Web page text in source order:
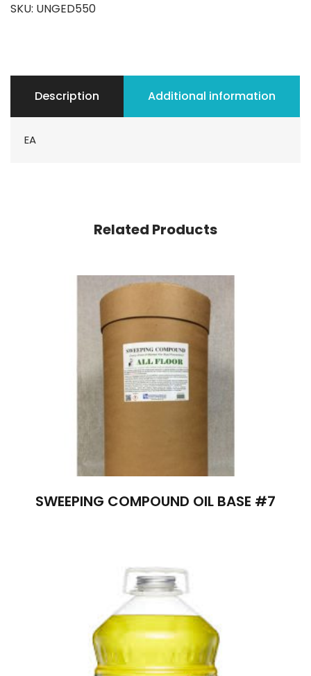
SKU: UNGED550
Description Additional information
EA
Related Products
SWEEPING COMPOUND OIL BASE #7